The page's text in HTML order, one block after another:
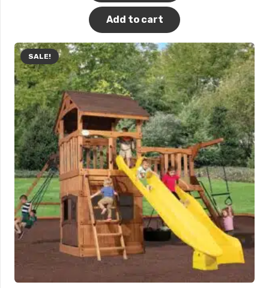
Add to cart
SALE!